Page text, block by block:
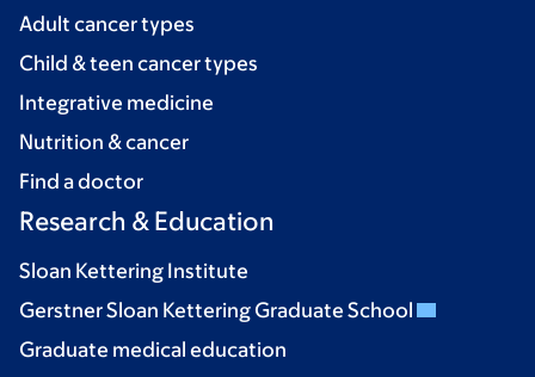
Adult cancer types
Child & teen cancer types
Integrative medicine
Nutrition & cancer
Find a doctor
Research & Education
Sloan Kettering Institute
Gerstner Sloan Kettering Graduate School
Graduate medical education